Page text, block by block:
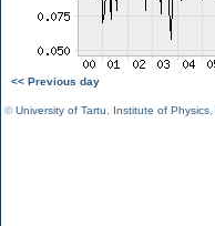
<< Previous day
©University of Tartu Institute of Physics